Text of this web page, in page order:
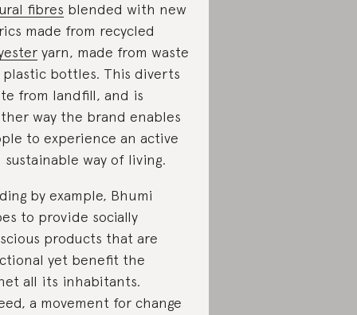
fibres blended with new
made from recycled
yarn, made from waste
plastic bottles. This diverts
from landfill, and is
way the brand enables
to experience an active
sustainable way of living.
by example, Bhumi
to provide socially
products that are
yet benefit the
all its inhabitants.
a movement for change